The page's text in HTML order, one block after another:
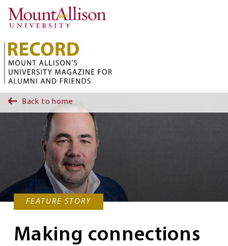
Skip to main content
Back to home
FEATURE STORY
Making connections